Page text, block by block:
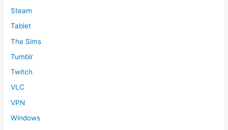
Steam
Tablet
The Sims
Tumblr
Twitch
VLC
VPN
Windows